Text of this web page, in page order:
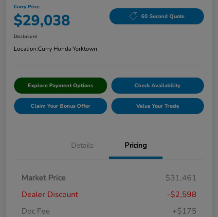
Curry Price
$29,038 60 Second Quote
Disclosure
Location:Curry Honda Yorktown
Explore Payment Options Check Availability
Claim Your Bonus Offer Value Your Trade
Details Pricing
Market Price
$31,461
Dealer Discount
-$2,598
Doc Fee
+$175